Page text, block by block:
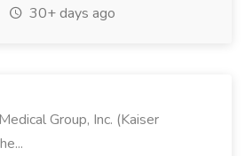
30+ days ago
Group, Inc. (Kaiser